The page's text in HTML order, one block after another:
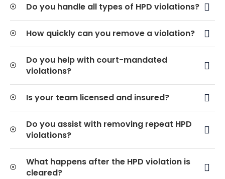
Do you handle all types of HPD violations?
How quickly can you remove a violation?
Do you help with court-mandated
violations?
Is your team licensed and insured?
Do you assist with removing repeat HPD
violations?
What happens after the HPD violation is
cleared?